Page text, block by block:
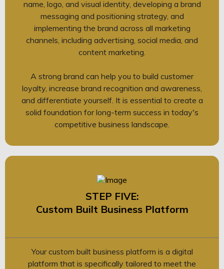
name, logo, and visual identity, developing a brand
messaging and positioning strategy, and
implementing the brand across all marketing
channels, including advertising, social media, and
content marketing.
A strong brand can help you to build customer
loyalty, increase brand recognition and awareness,
and differentiate yourself. It is essential to create a
solid foundation for long-term success in today's
competitive business landscape.
STEP FIVE:
Custom Built Business Platform
Your custom built business platform is a digital
platform that is specifically tailored to meet the